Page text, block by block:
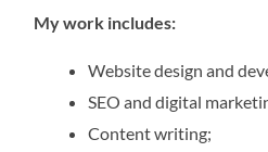
My work includes:
Website design and
SEO and digital
Content writing;